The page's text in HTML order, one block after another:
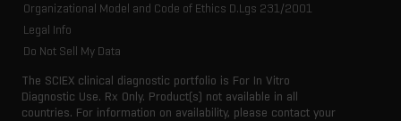
Organizational Model and Code of Ethics D.Lgs 231/2001
Legal Info
Do Not Sell My Data
The SCIEX clinical diagnostic portfolio is For In Vitro
Diagnostic Use. Rx Only. Product(s) not available in all
countries. For information on availability, please contact your